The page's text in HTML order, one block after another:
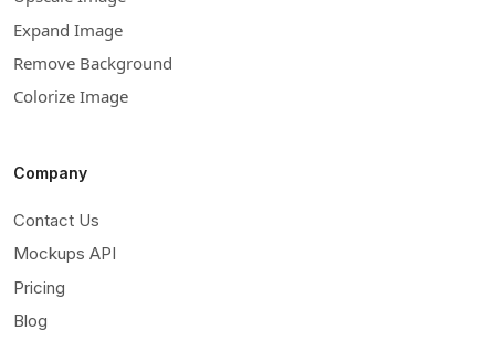
Expand Image
Remove Background
Colorize Image
Company
Contact Us
Mockups API
Pricing
Blog